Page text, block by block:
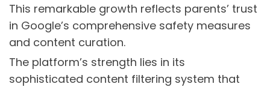
This remarkable growth reflects parents’ trust
in Google’s comprehensive safety measures
and content curation.
The platform’s strength lies in its
sophisticated content filtering system that